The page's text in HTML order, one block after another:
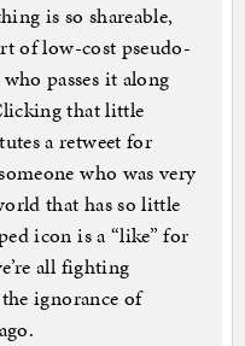
is so shareable,
of low-cost pseudo-
passes it along
that little
a retweet for
who was very
that has so little
icon is a “like” for
all fighting
ignorance of